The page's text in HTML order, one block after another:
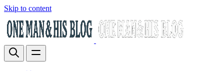
Skip to content